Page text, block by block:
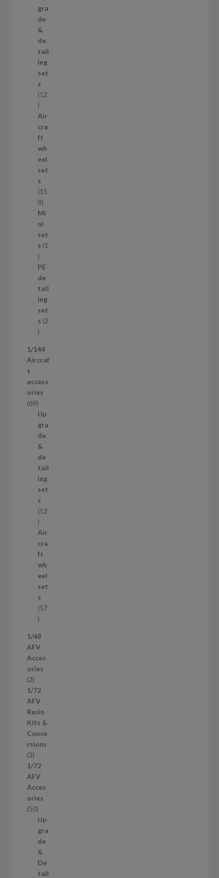
3
p
r
o
d
u
c
t
s
gra
de
&
de
tail
ing
set
s
12
1
2
p
r
o
d
u
c
t
s
Air
cra
ft
wh
eel
set
s
15
81
5
8
p
r
d
u
c
t
s
Mi
ni
set
s 1
1
p
r
o
d
u
c
t
PE
de
tail
ing
set
s 2
2
r
o
u
c
t
s
1/144
Aircraf
t
access
ories
696
9
p
r
o
d
u
c
t
s
Up
gra
de
&
de
tail
ing
set
s
12
1
2
p
r
o
d
u
c
t
s
Air
cra
ft
wh
eel
set
s
57
5
p
r
o
d
c
t
s
1/48
AFV
Acces
ories
22
p
r
o
d
u
c
t
s
1/72
AFV
Resin
Kits &
Conve
rsions
33
p
r
o
d
u
1/72
AFV
Acces
ories
505
0
p
r
o
d
u
Up
gra
de
&
De
tail